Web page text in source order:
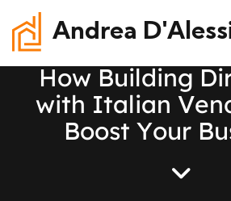
Andrea
How Building Di
with Italian Ven
Boost Your Bu